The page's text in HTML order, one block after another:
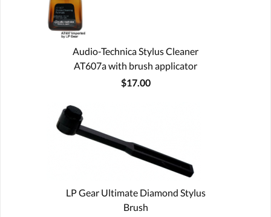
Audio-Technica Stylus Cleaner
AT607a with brush applicator
$17.00
LP Gear Ultimate Diamond Stylus
Brush